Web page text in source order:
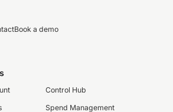
Book a demo
Control Hub
Spend Management